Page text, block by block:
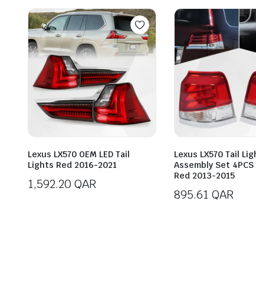
Lexus LX570 OEM LED Tail
Lights Red 2016-2021
1,592.20 QAR
Lexus LX570 Tail
Assembly Set 4PCS
Red 2013-2015
895.61 QAR